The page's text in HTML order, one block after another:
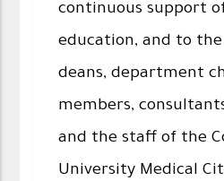
continuous support
education, and to the
deans, department
members,
and the staff of the
University Medical